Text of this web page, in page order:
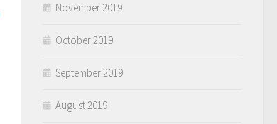
November 2019
October 2019
September 2019
August 2019